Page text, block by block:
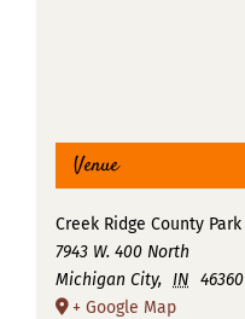
Venue
Creek Ridge County Park
7943 W. 400 North
Michigan City, IN 46360
+ Google Map